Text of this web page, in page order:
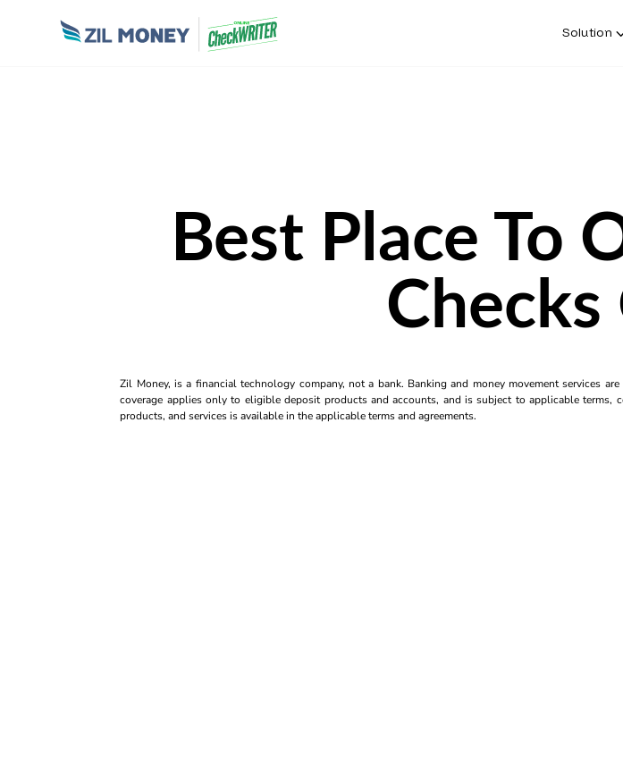
Solution
Best Place To
Zil Money, is a financial technology company, not a bank. Banking and money movement services
coverage applies only to eligible deposit products and accounts, and is subject to applicable
products, and services is available in the applicable terms and agreements.